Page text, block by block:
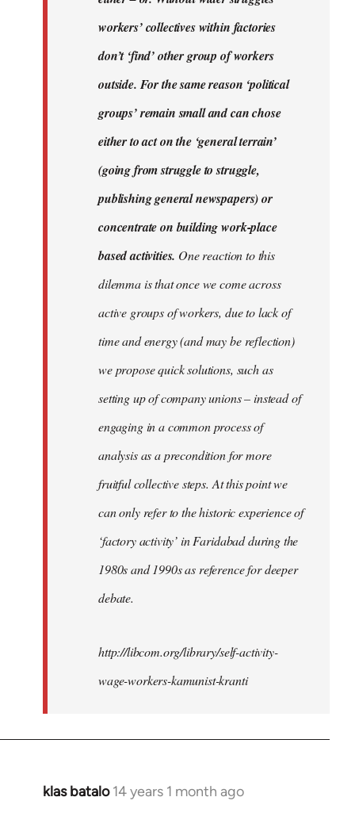
workers’ collectives within factories
don’t ‘find’ other group of workers
outside. For the same reason ‘political
groups’ remain small and can chose
either to act on the ‘general terrain’
(going from struggle to struggle,
publishing general newspapers) or
concentrate on building work-place
based activities. One reaction to this
dilemma is that once we come across
active groups of workers, due to lack of
time and energy (and may be reflection)
we propose quick solutions, such as
setting up of company unions – instead of
engaging in a common process of
analysis as a precondition for more
fruitful collective steps. At this point we
can only refer to the historic experience of
‘factory activity’ in Faridabad during the
1980s and 1990s as reference for deeper
debate.
http://libcom.org/library/self-activity-
wage-workers-kamunist-kranti
klas batalo 14 years 1 month ago
In